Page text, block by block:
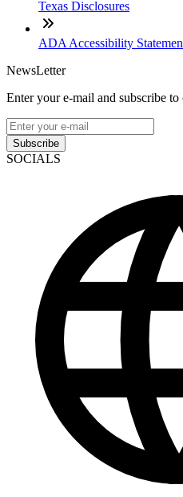
Texas Disclosures
ADA Accessibility
NewsLetter
Enter your e-mail and subscribe to
Subscribe
SOCIALS